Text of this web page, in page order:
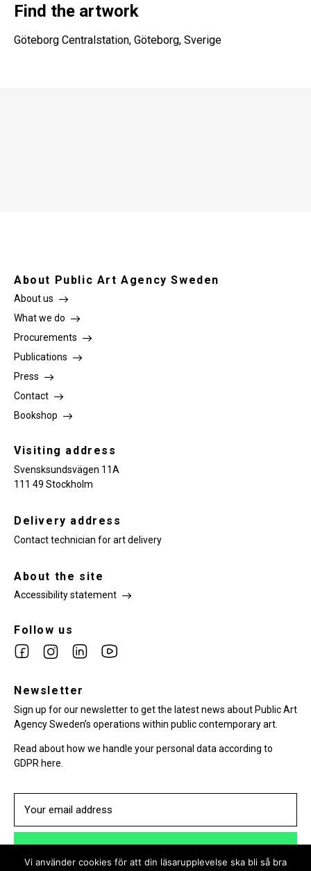
Find the artwork
Göteborg Centralstation, Göteborg, Sverige
About Public Art Agency Sweden
About us
What we do
Procurements
Publications
Press
Contact
Bookshop
Visiting address
Svensksundsvägen 11A
111 49 Stockholm
Delivery address
Contact technician for art delivery
About the site
Accessibility statement
Follow us
facebookinstagramLinkedin
Newsletter
Sign up for our newsletter to get the latest news about Public Art
Agency Sweden’s operations within public contemporary art.
Read about how we handle your personal data according to
GDPR here.
Vi använder cookies för att din läsarupplevelse ska bli så bra